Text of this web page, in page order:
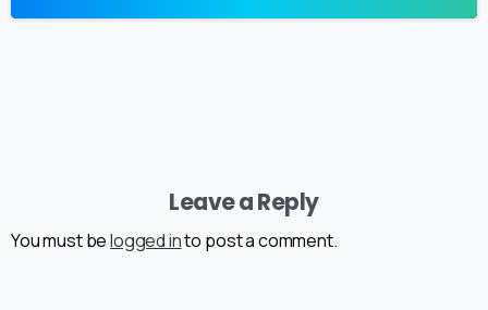
Leave a Reply
You must belogged into post a comment.